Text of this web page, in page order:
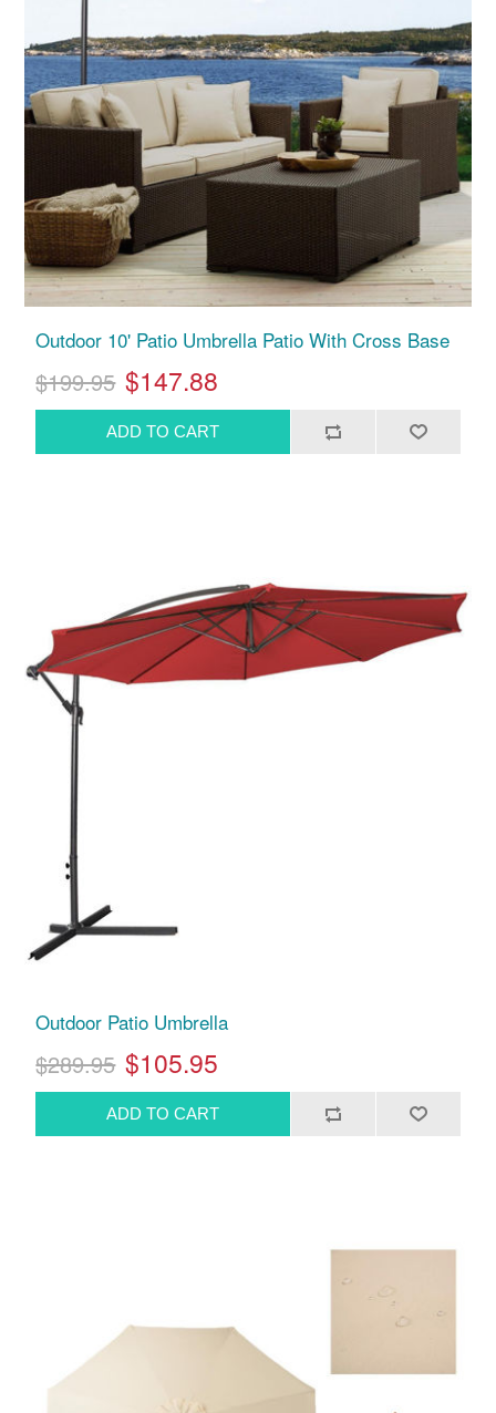
Outdoor 10' Patio Umbrella Patio With Cross Base
$199.95 $147.88
Outdoor Patio Umbrella
$289.95 $105.95